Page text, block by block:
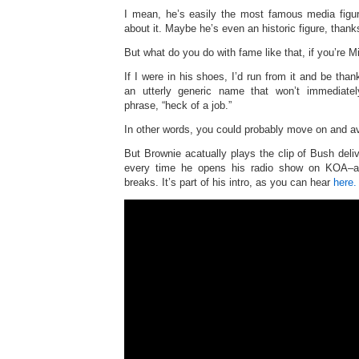
I mean, he’s easily the most famous media
about it. Maybe he’s even an historic figure,
But what do you do with fame like that, if you’re
If I were in his shoes, I’d run from it and be
an utterly generic name that won’t
phrase, “heck of a job.”
In other words, you could probably move on and
But Brownie acatually plays the clip of Bush
every time he opens his radio show on
breaks. It’s part of his intro, as you can hear here.